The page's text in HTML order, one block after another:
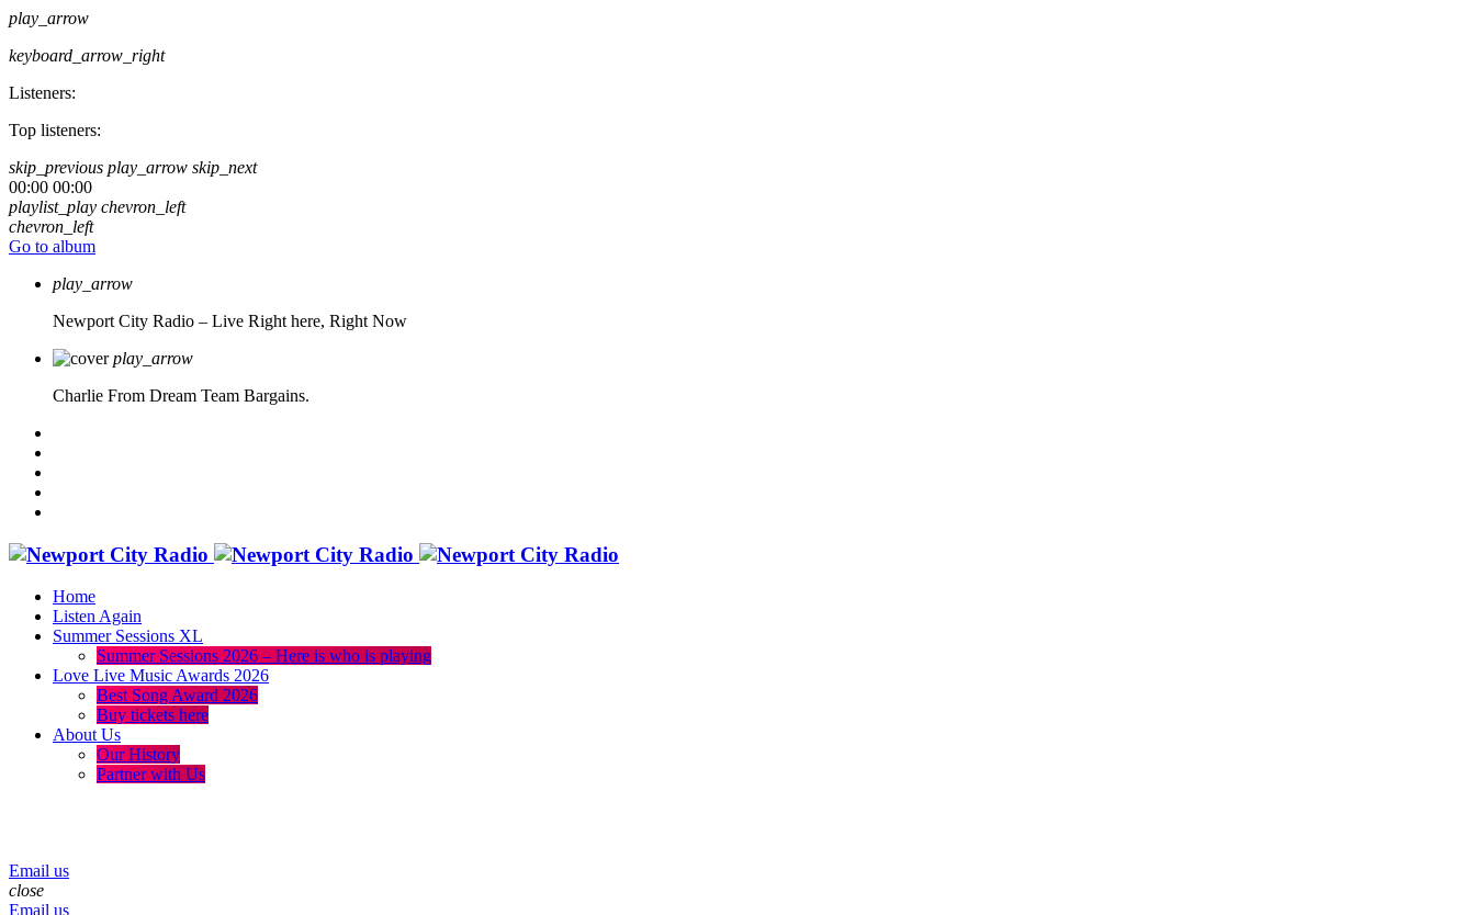
play_arrow
keyboard_arrow_right
Listeners:
Top listeners:
skip_previous play_arrow skip_next
00:00 00:00
playlist_play chevron_left
chevron_left
Go to album
play_arrow
Newport City Radio – Live Right here, Right Now
play_arrow
Charlie From Dream Team Bargains.
Home
Listen Again
Summer Sessions XL
Summer Sessions 2026 – Here is who is playing
Love Live Music Awards 2026
Best Song Award 2026
Buy tickets here
About Us
Our History
Partner with Us
Email us
close
Email us